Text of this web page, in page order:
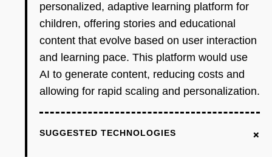
personalized, adaptive learning platform for
children, offering stories and educational
content that evolve based on user interaction
and learning pace. This platform would use
AI to generate content, reducing costs and
allowing for rapid scaling and personalization.
SUGGESTED TECHNOLOGIES +